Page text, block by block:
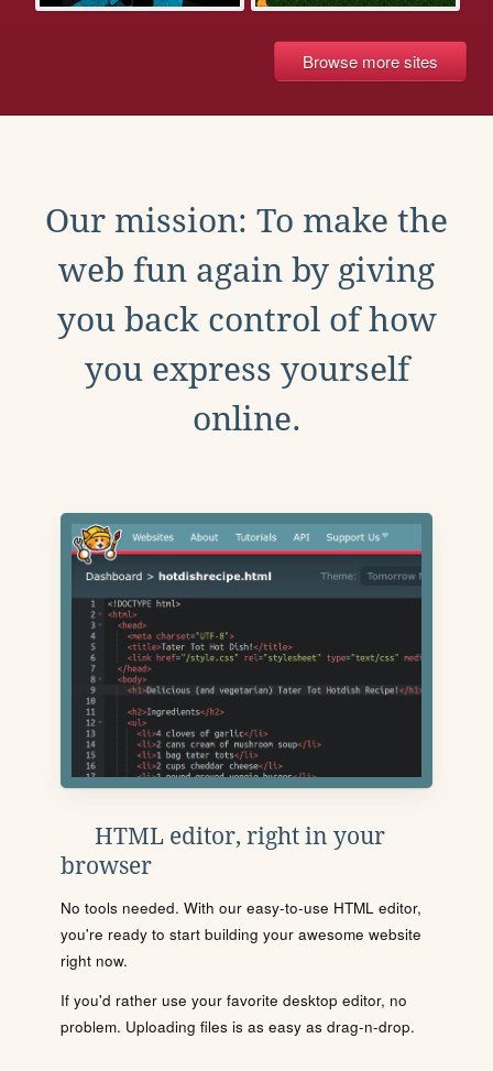
Browse more sites
Our mission: To make the
web fun again by giving
you back control of how
you express yourself
online.
HTML editor, right in your
browser
No tools needed. With our easy-to-use HTML editor,
you're ready to start building your awesome website
right now.
If you'd rather use your favorite desktop editor, no
problem. Uploading files is as easy as drag-n-drop.